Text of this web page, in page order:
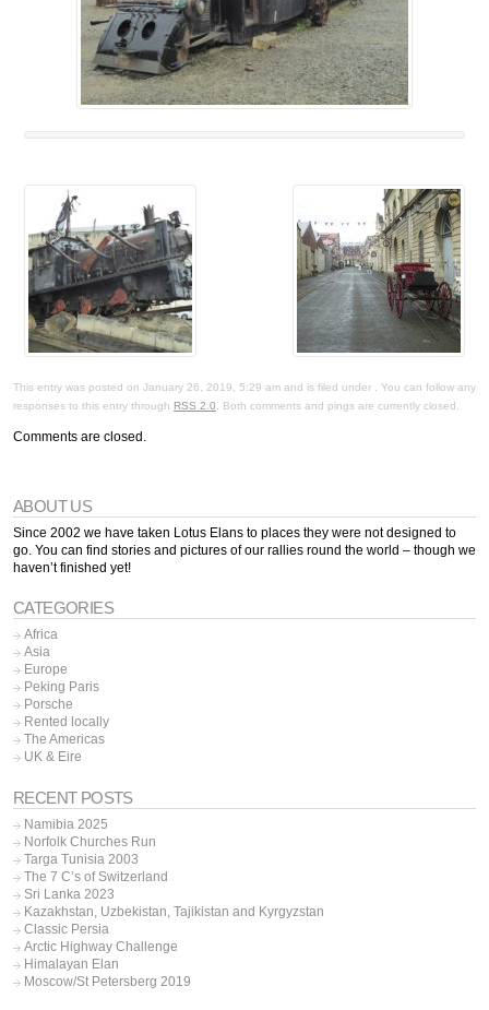
This entry was posted on January 26, 2019, 5:29 am and is filed under . You can follow any
responses to this entry through RSS 2.0 . Both comments and pings are currently closed.
Comments are closed.
ABOUT US
Since 2002 we have taken Lotus Elans to places they were not designed to
go. You can find stories and pictures of our rallies round the world – though we
haven’t finished yet!
CATEGORIES
Africa
Asia
Europe
Peking Paris
Porsche
Rented locally
The Americas
UK & Eire
RECENT POSTS
Namibia 2025
Norfolk Churches Run
Targa Tunisia 2003
The 7 C’s of Switzerland
Sri Lanka 2023
Kazakhstan, Uzbekistan, Tajikistan and Kyrgyzstan
Classic Persia
Arctic Highway Challenge
Himalayan Elan
Moscow/St Petersberg 2019